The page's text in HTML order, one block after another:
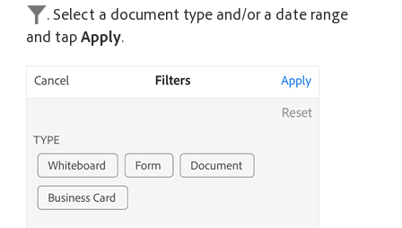
. Select a document type and/or a date range
and tapApply.